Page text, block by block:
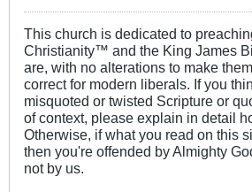
This church is dedicated to
Christianity™ and the King James
are, with no alterations to make
correct for modern liberals. If you
misquoted or twisted Scripture or
of context, please explain in detail
Otherwise, if what you read on this
then you're offended by Almighty
not by us.